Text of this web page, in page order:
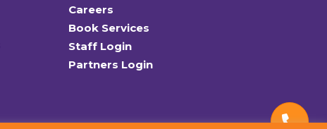
Careers
Book Services
Staff Login
Partners Login